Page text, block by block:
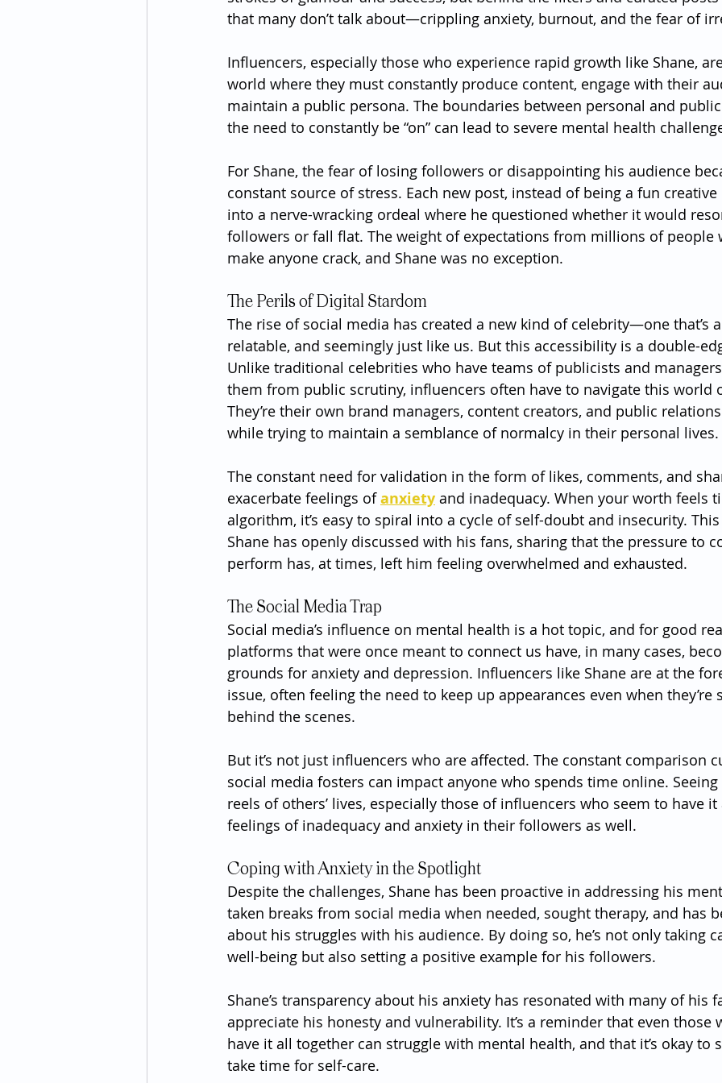
that many don’t talk about—crippling anxiety, burnout, and the fear of
Influencers, especially those who experience rapid growth like Shane,
world where they must constantly produce content, engage with their
maintain a public persona. The boundaries between personal and
the need to constantly be “on” can lead to severe mental health
For Shane, the fear of losing followers or disappointing his audience
constant source of stress. Each new post, instead of being a fun
into a nerve-wracking ordeal where he questioned whether it would
followers or fall flat. The weight of expectations from millions of people
make anyone crack, and Shane was no exception.
The Perils of Digital Stardom
The rise of social media has created a new kind of celebrity—one that’s
relatable, and seemingly just like us. But this accessibility is a double-
Unlike traditional celebrities who have teams of publicists and
them from public scrutiny, influencers often have to navigate this world
They’re their own brand managers, content creators, and public
while trying to maintain a semblance of normalcy in their personal lives.
The constant need for validation in the form of likes, comments, and
exacerbate feelings of anxiety and inadequacy. When your worth feels
algorithm, it’s easy to spiral into a cycle of self-doubt and insecurity.
Shane has openly discussed with his fans, sharing that the pressure to
perform has, at times, left him feeling overwhelmed and exhausted.
The Social Media Trap
Social media’s influence on mental health is a hot topic, and for good
platforms that were once meant to connect us have, in many cases,
grounds for anxiety and depression. Influencers like Shane are at the
issue, often feeling the need to keep up appearances even when
behind the scenes.
But it’s not just influencers who are affected. The constant comparison
social media fosters can impact anyone who spends time online.
reels of others’ lives, especially those of influencers who seem to have
feelings of inadequacy and anxiety in their followers as well.
Coping with Anxiety in the Spotlight
Despite the challenges, Shane has been proactive in addressing his
taken breaks from social media when needed, sought therapy, and has
about his struggles with his audience. By doing so, he’s not only taking
well-being but also setting a positive example for his followers.
Shane’s transparency about his anxiety has resonated with many of his
appreciate his honesty and vulnerability. It’s a reminder that even those
have it all together can struggle with mental health, and that it’s okay to
take time for self-care.